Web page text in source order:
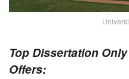
Top Dissertation
Offers: